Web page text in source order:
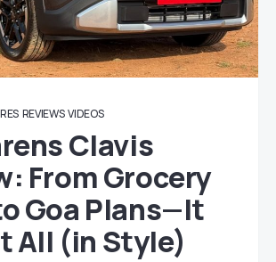
REVIEWS VIDEOS
Clavis
From Grocery
Goa Plans—It
All (in Style)